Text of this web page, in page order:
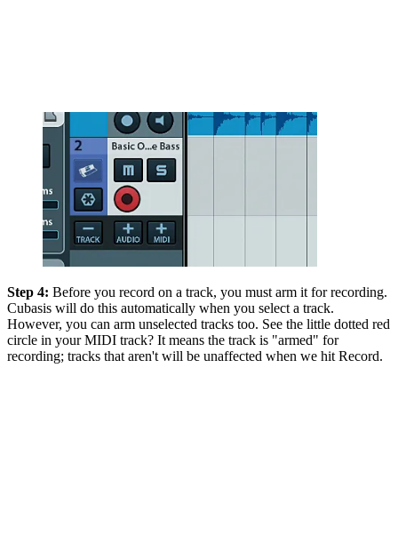
Step 4: Before you record on a track, you must arm it for recording.
Cubasis will do this automatically when you select a track.
However, you can arm unselected tracks too. See the little dotted red
circle in your MIDI track? It means the track is "armed" for
recording; tracks that aren't will be unaffected when we hit Record.